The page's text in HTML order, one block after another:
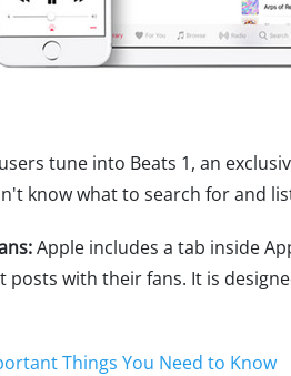
tune into Beats 1, an
know what to search for and
Apple includes a tab inside
posts with their fans. It is
Things You Need to Know